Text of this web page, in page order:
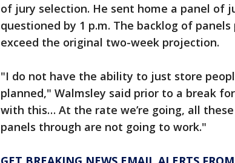
of jury selection. He sent home a panel of
questioned by 1 p.m. The backlog of
exceed the original two-week projection.
"I do not have the ability to just store
planned," Walmsley said prior to a break
with this… At the rate we’re going, all
panels through are not going to work."